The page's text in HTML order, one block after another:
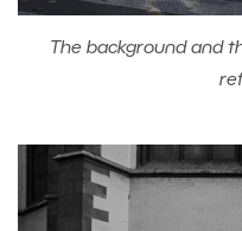
The background and